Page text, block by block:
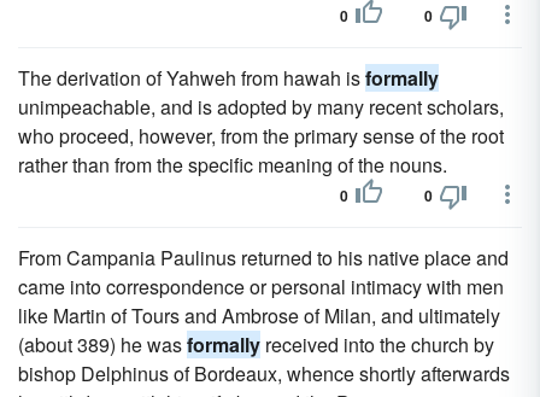
0 0
The derivation of Yahweh from hawah isformally
unimpeachable, and is adopted by many recent scholars,
who proceed, however, from the primary sense of the root
rather than from the specific meaning of the nouns.
0 0
From Campania Paulinus returned to his native place and
came into correspondence or personal intimacy with men
like Martin of Tours and Ambrose of Milan, and ultimately
(about 389) he wasformally received into the church by
bishop Delphinus of Bordeaux, whence shortly afterwards